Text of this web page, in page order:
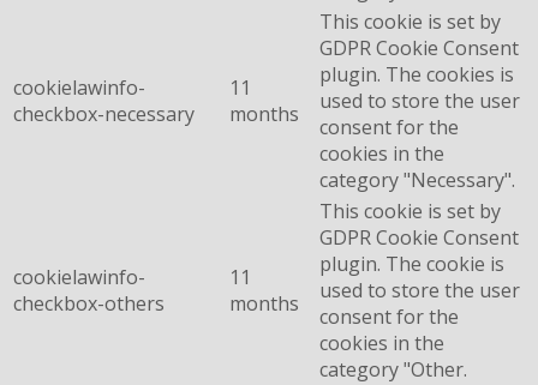
cookielawinfo-
checkbox-necessary
11
months
This cookie is set by
GDPR Cookie Consent
plugin. The cookies is
used to store the user
consent for the
cookies in the
category "Necessary".
cookielawinfo-
checkbox-others
11
months
This cookie is set by
GDPR Cookie Consent
plugin. The cookie is
used to store the user
consent for the
cookies in the
category "Other.